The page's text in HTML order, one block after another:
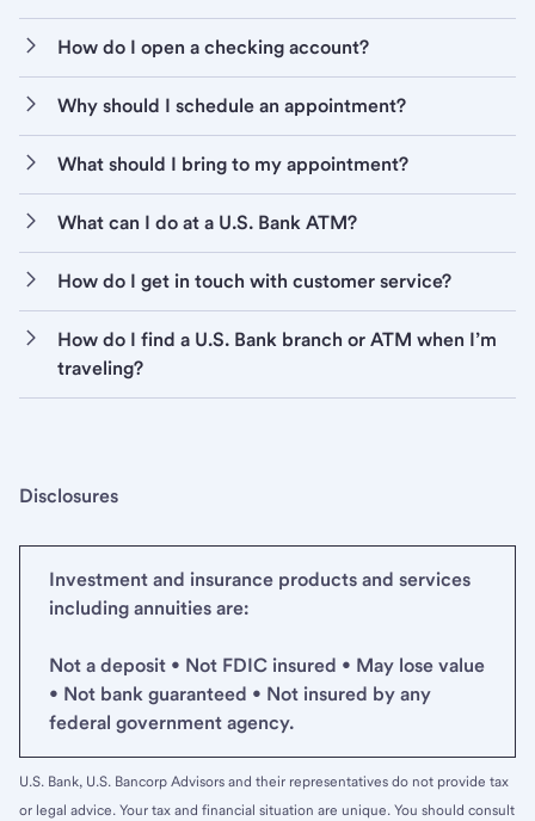
How do I open a checking account?
Why should I schedule an appointment?
What should I bring to my appointment?
What can I do at a U.S. Bank ATM?
How do I get in touch with customer service?
How do I find a U.S. Bank branch or ATM when I’m
traveling?
Disclosures
Investment and insurance products and services
including annuities are:
Not a deposit • Not FDIC insured • May lose value
• Not bank guaranteed • Not insured by any
federal government agency.
U.S. Bank, U.S. Bancorp Advisors and their representatives do not provide tax
or legal advice. Your tax and financial situation are unique. You should consult